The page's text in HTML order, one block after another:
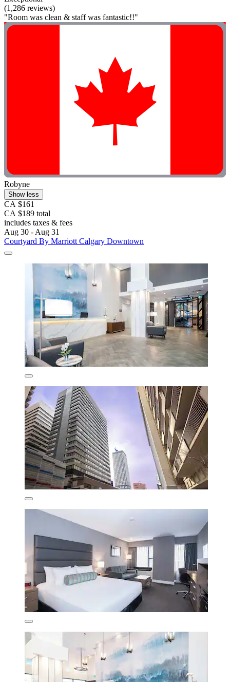
(1,286 reviews)
"Room was clean & staff was fantastic!!"
Robyne
Show less
CA $161
CA $189 total
includes taxes & fees
Aug 30 - Aug 31
Courtyard By Marriott Calgary Downtown